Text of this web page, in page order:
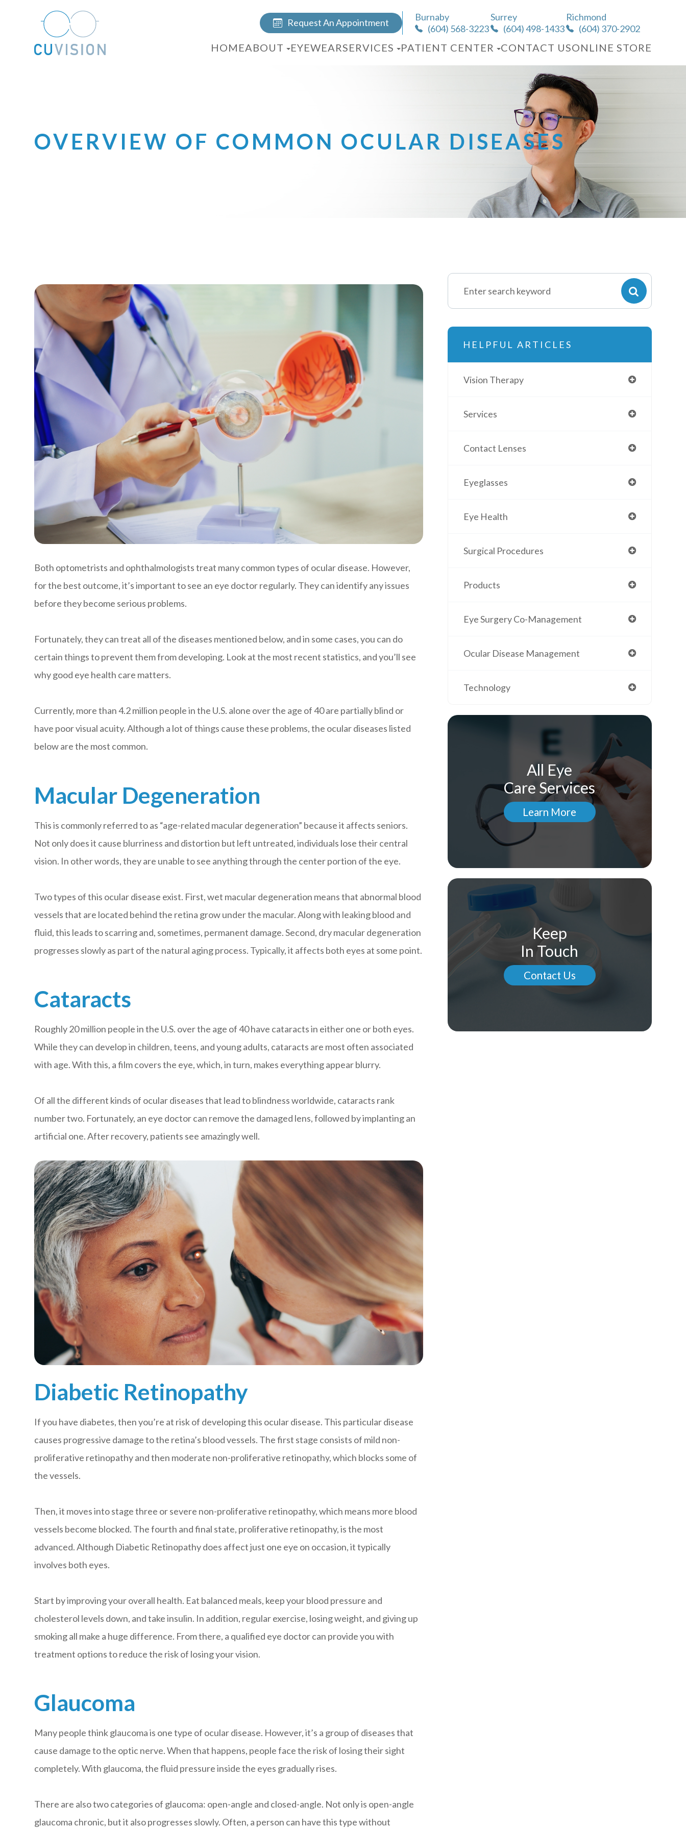
Request An Appointment
Burnaby
(604) 568-3223
Surrey
(604) 498-1433
Richmond
(604) 370-2902
HOMEABOUT EYEWEARSERVICES PATIENT CENTER CONTACT USONLINE STORE
OVERVIEW OF COMMON OCULAR DISEASES
Both optometrists and ophthalmologists treat many common types of ocular disease. However,
for the best outcome, it’s important to see an eye doctor regularly. They can identify any issues
before they become serious problems.
Fortunately, they can treat all of the diseases mentioned below, and in some cases, you can do
certain things to prevent them from developing. Look at the most recent statistics, and you’ll see
why good eye health care matters.
Currently, more than 4.2 million people in the U.S. alone over the age of 40 are partially blind or
have poor visual acuity. Although a lot of things cause these problems, the ocular diseases listed
below are the most common.
Macular Degeneration
This is commonly referred to as “age-related macular degeneration” because it affects seniors.
Not only does it cause blurriness and distortion but left untreated, individuals lose their central
vision. In other words, they are unable to see anything through the center portion of the eye.
Two types of this ocular disease exist. First, wet macular degeneration means that abnormal blood
vessels that are located behind the retina grow under the macular. Along with leaking blood and
fluid, this leads to scarring and, sometimes, permanent damage. Second, dry macular degeneration
progresses slowly as part of the natural aging process. Typically, it affects both eyes at some point.
Cataracts
Roughly 20 million people in the U.S. over the age of 40 have cataracts in either one or both eyes.
While they can develop in children, teens, and young adults, cataracts are most often associated
with age. With this, a film covers the eye, which, in turn, makes everything appear blurry.
Of all the different kinds of ocular diseases that lead to blindness worldwide, cataracts rank
number two. Fortunately, an eye doctor can remove the damaged lens, followed by implanting an
artificial one. After recovery, patients see amazingly well.
Diabetic Retinopathy
If you have diabetes, then you’re at risk of developing this ocular disease. This particular disease
causes progressive damage to the retina’s blood vessels. The first stage consists of mild non-
proliferative retinopathy and then moderate non-proliferative retinopathy, which blocks some of
the vessels.
Then, it moves into stage three or severe non-proliferative retinopathy, which means more blood
vessels become blocked. The fourth and final state, proliferative retinopathy, is the most
advanced. Although Diabetic Retinopathy does affect just one eye on occasion, it typically
involves both eyes.
Start by improving your overall health. Eat balanced meals, keep your blood pressure and
cholesterol levels down, and take insulin. In addition, regular exercise, losing weight, and giving up
smoking all make a huge difference. From there, a qualified eye doctor can provide you with
treatment options to reduce the risk of losing your vision.
Glaucoma
Many people think glaucoma is one type of ocular disease. However, it’s a group of diseases that
cause damage to the optic nerve. When that happens, people face the risk of losing their sight
completely. With glaucoma, the fluid pressure inside the eyes gradually rises.
There are also two categories of glaucoma: open-angle and closed-angle. Not only is open-angle
glaucoma chronic, but it also progresses slowly. Often, a person can have this type without
HELPFUL ARTICLES
Vision Therapy
Services
Contact Lenses
Eyeglasses
Eye Health
Surgical Procedures
Products
Eye Surgery Co-Management
Ocular Disease Management
Technology
All Eye
Care Services
Learn More
Keep
In Touch
Contact Us